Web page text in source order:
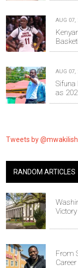
AUG 07,
AUG 07,
Sifuna
as
Tweets by
RANDOM ARTICLES
From